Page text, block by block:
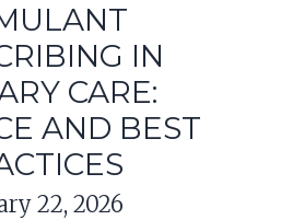
IN
CARE:
AND BEST
22, 2026